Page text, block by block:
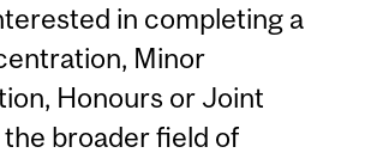
in completing a
Minor
Honours or Joint
broader field of